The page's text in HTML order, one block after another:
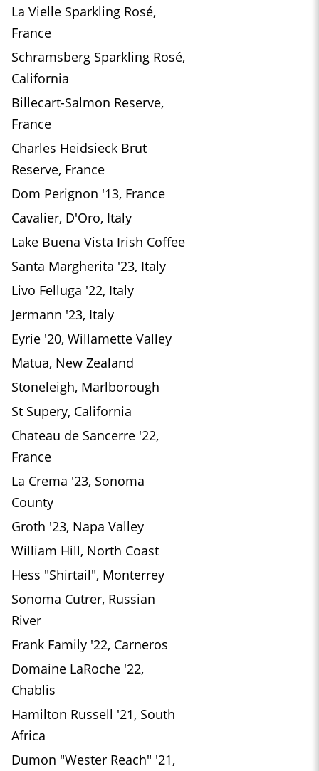
La Vielle Sparkling Rosé,
France
Schramsberg Sparkling Rosé,
California
Billecart-Salmon Reserve,
France
Charles Heidsieck Brut
Reserve, France
Dom Perignon '13, France
Cavalier, D'Oro, Italy
Lake Buena Vista Irish Coffee
Santa Margherita '23, Italy
Livo Felluga '22, Italy
Jermann '23, Italy
Eyrie '20, Willamette Valley
Matua, New Zealand
Stoneleigh, Marlborough
St Supery, California
Chateau de Sancerre '22,
France
La Crema '23, Sonoma
County
Groth '23, Napa Valley
William Hill, North Coast
Hess "Shirtail", Monterrey
Sonoma Cutrer, Russian
River
Frank Family '22, Carneros
Domaine LaRoche '22,
Chablis
Hamilton Russell '21, South
Africa
Dumon "Wester Reach" '21,